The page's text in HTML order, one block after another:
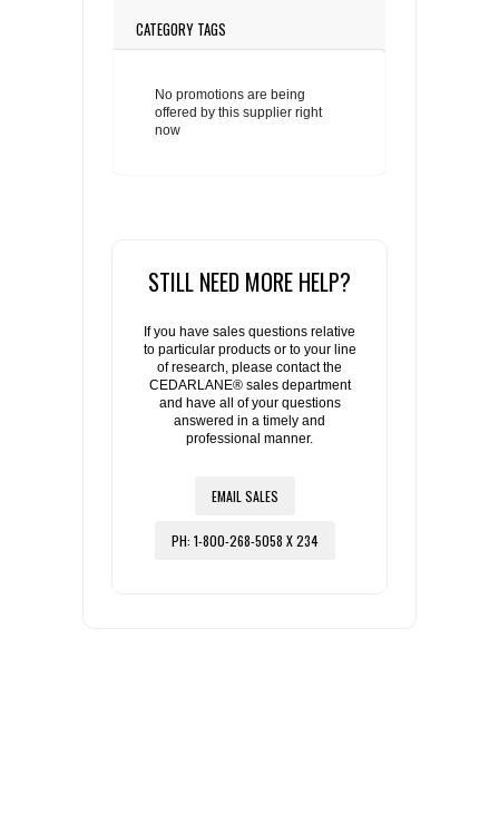
CATEGORY TAGS
No promotions are being
offered by this supplier right
now
STILL NEED MORE HELP?
If you have sales questions relative
to particular products or to your line
of research, please contact the
CEDARLANE® sales department
and have all of your questions
answered in a timely and
professional manner.
EMAIL SALES
PH: 1-800-268-5058 X 234